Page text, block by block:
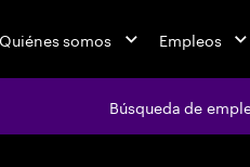
Quiénes somos Empleos
Búsqueda de